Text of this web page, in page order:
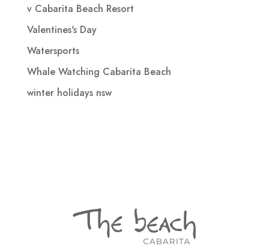
v Cabarita Beach Resort
Valentines's Day
Watersports
Whale Watching Cabarita Beach
winter holidays nsw